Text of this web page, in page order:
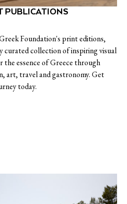
PUBLICATIONS
Foundation's print editions,
curated collection of inspiring visual
the essence of Greece through
art, travel and gastronomy. Get
today.